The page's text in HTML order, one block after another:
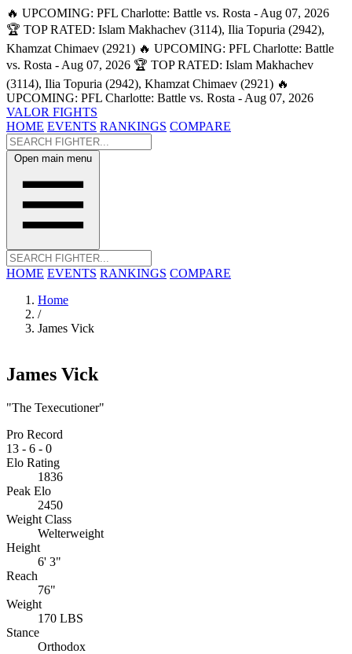
🔥 UPCOMING: PFL Charlotte: Battle vs. Rosta - Aug 07, 2026
🏆 TOP RATED: Islam Makhachev (3114), Ilia Topuria (2942),
Khamzat Chimaev (2921) 🔥 UPCOMING: PFL Charlotte: Battle
vs. Rosta - Aug 07, 2026 🏆 TOP RATED: Islam Makhachev
(3114), Ilia Topuria (2942), Khamzat Chimaev (2921) 🔥
UPCOMING: PFL Charlotte: Battle vs. Rosta - Aug 07, 2026
VALOR FIGHTS
HOME EVENTS RANKINGS COMPARE
Open main menu
HOME EVENTS RANKINGS COMPARE
Home
/
James Vick
James Vick
"The Texecutioner"
Pro Record
13 - 6 - 0
Elo Rating
1836
Peak Elo
2450
Weight Class
Welterweight
Height
6' 3"
Reach
76"
Weight
170 LBS
Stance
Orthodox